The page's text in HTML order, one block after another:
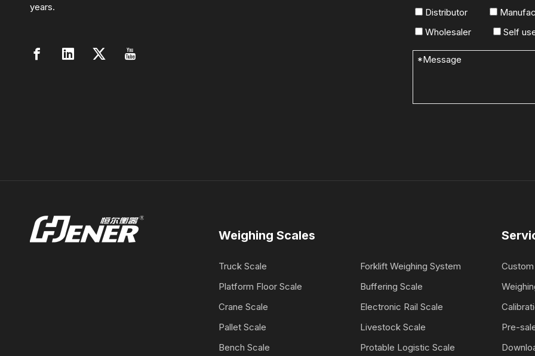
years.
Distributor
Wholesaler
Self
Weighing Scales
Truck Scale
Platform Floor Scale
Crane Scale
Pallet Scale
Bench Scale
Forklift Weighing System
Buffering Scale
Electronic Rail Scale
Livestock Scale
Protable Logistic Scale
Pre-